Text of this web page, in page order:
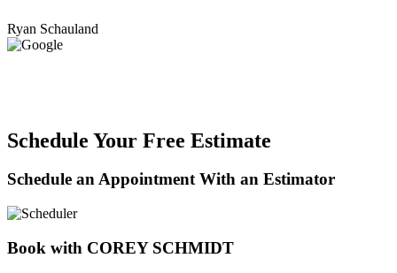
Ryan Schauland
Schedule Your Free Estimate
Schedule an Appointment With an Estimator
Book with COREY SCHMIDT